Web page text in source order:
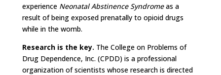
experience Neonatal Abstinence Syndromeas a
result of being exposed prenatally to opioid drugs
while in the womb.
Research is the key. The College on Problems of
Drug Dependence, Inc. (CPDD) is a professional
organization of scientists whose research is directed